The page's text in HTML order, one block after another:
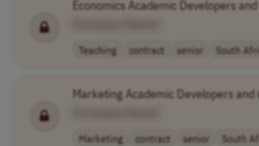
Economics Academic Developers and
Teaching contract senior South
Marketing Academic Developers and
Marketing contract senior South